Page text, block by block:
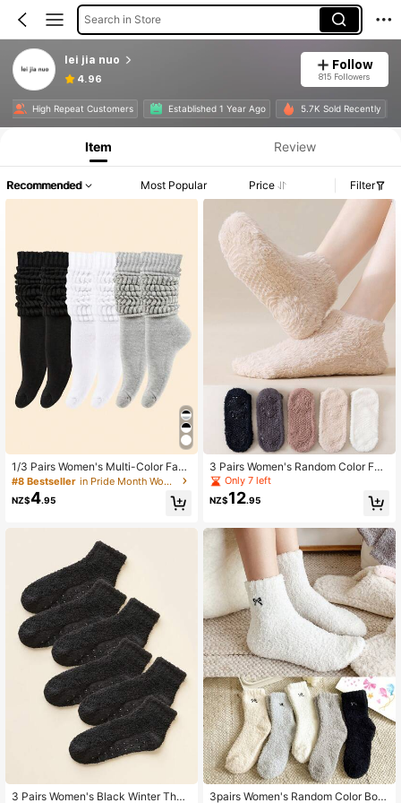
Search in Store
lei jia nuo
4.96
Follow
815 Followers
High Repeat Customers Established 1 Year Ago 5.7K Sold Recently
Item Review
Recommended Most Popular Price Filter
1/3 Pairs Women's Multi-Color Fash
ion Slouch Socks Suitable For Daily
#8 Bestseller in Pride Month Women Crew Socks
NZ$4.95
3 Pairs Women's Black Winter Ther
3 Pairs Women's Random Color Fuz
zy Fluffy Anti-Slip Warm Fashion So
cks, Suitable For Daily Wear In Autu
mn/Winter
Only 7 left
NZ$12.95
3pairs Women's Random Color Bow